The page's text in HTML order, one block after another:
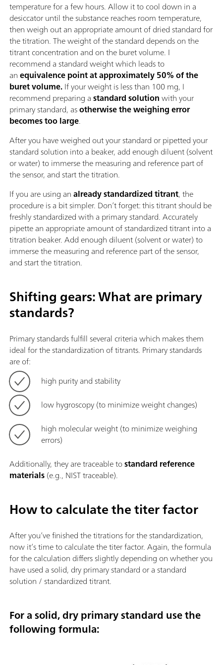
temperature for a few hours. Allow it to cool down in a
desiccator until the substance reaches room temperature,
then weigh out an appropriate amount of dried standard for
the titration. The weight of the standard depends on the
titrant concentration and on the buret volume. I
recommend a standard weight which leads to
anequivalence point at approximately 50% of the
buret volume.If your weight is less than 100 mg, I
recommend preparing astandard solutionwith your
primary standard, asotherwise the weighing error
becomes too large.
After you have weighed out your standard or pipetted your
standard solution into a beaker, add enough diluent (solvent
or water) to immerse the measuring and reference part of
the sensor, and start the titration.
If you are using analready standardized titrant, the
procedure is a bit simpler. Don’t forget: this titrant should be
freshly standardized with a primary standard. Accurately
pipette an appropriate amount of standardized titrant into a
titration beaker. Add enough diluent (solvent or water) to
immerse the measuring and reference part of the sensor,
and start the titration.
Shifting gears: What are primary
standards?
Primary standards fulfill several criteria which makes them
ideal for the standardization of titrants. Primary standards
are of:
high purity and stability
low hygroscopy (to minimize weight changes)
high molecular weight (to minimize weighing
errors)
Additionally, they are traceable tostandard reference
materials(e.g., NIST traceable).
How to calculate the titer factor
After you’ve finished the titrations for the standardization,
now it’s time to calculate the titer factor. Again, the formula
for the calculation differs slightly depending on whether you
have used a solid, dry primary standard or a standard
solution / standardized titrant.
For a solid, dry primary standard use the
following formula: